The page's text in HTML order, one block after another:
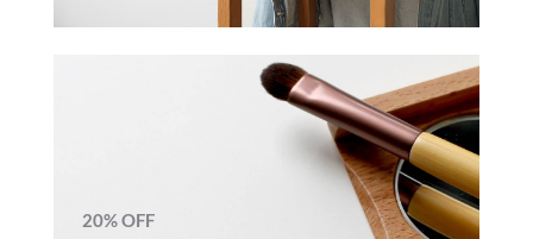
20% OFF